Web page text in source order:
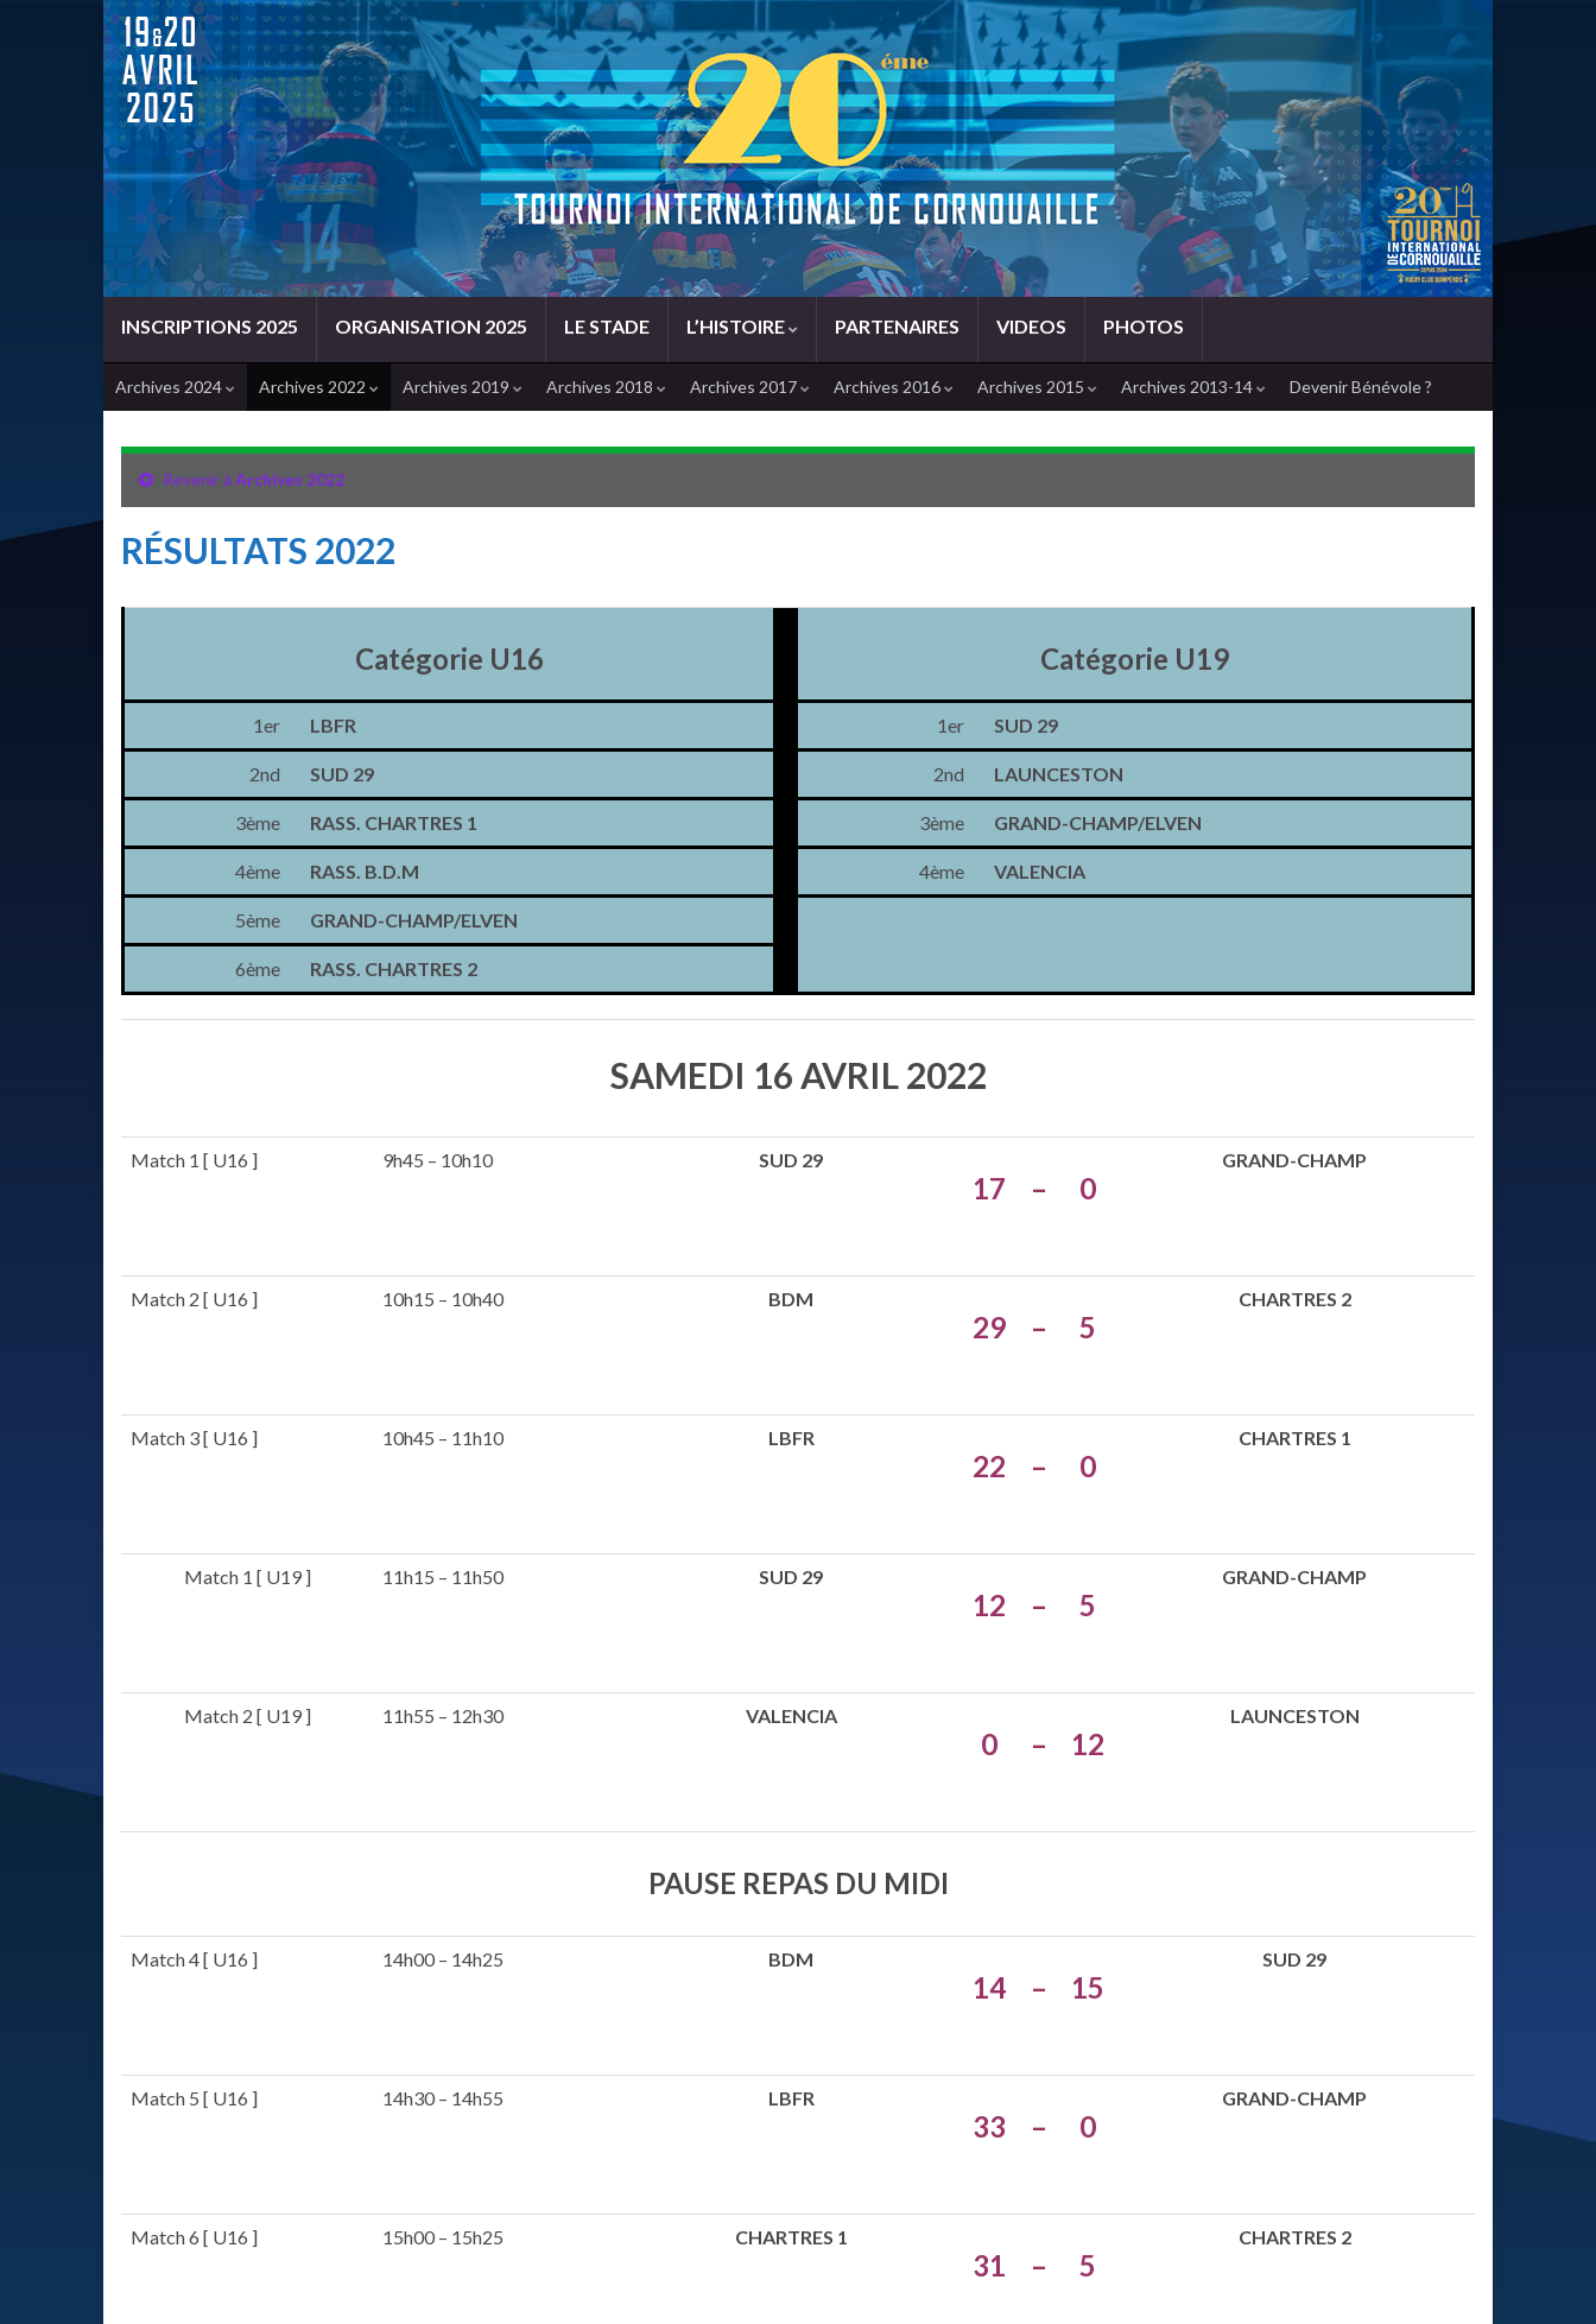
INSCRIPTIONS 2025 ORGANISATION 2025 LE STADE L’HISTOIRE PARTENAIRES VIDEOS PHOTOS
Archives 2024 Archives 2022 Archives 2019 Archives 2018 Archives 2017 Archives 2016 Archives 2015 Archives 2013-14 Devenir Bénévole ?
Revenir à Archives 2022
RÉSULTATS 2022
Catégorie U16 Catégorie U19
1er LBFR 1er SUD 29
2nd SUD 29 2nd LAUNCESTON
3ème RASS. CHARTRES 1 3ème GRAND-CHAMP/ELVEN
4ème RASS. B.D.M 4ème VALENCIA
5ème GRAND-CHAMP/ELVEN
6ème RASS. CHARTRES 2
SAMEDI 16 AVRIL 2022
Match 1 [ U16 ] 9h45 – 10h10 SUD 29
17 – 0
GRAND-CHAMP
Match 2 [ U16 ] 10h15 – 10h40 BDM
29 – 5
CHARTRES 2
Match 3 [ U16 ] 10h45 – 11h10 LBFR
22 – 0
CHARTRES 1
Match 1 [ U19 ] 11h15 – 11h50 SUD 29
12 – 5
GRAND-CHAMP
Match 2 [ U19 ] 11h55 – 12h30 VALENCIA
0 – 12
LAUNCESTON
PAUSE REPAS DU MIDI
Match 4 [ U16 ] 14h00 – 14h25 BDM
14 – 15
SUD 29
Match 5 [ U16 ] 14h30 – 14h55 LBFR
33 – 0
GRAND-CHAMP
Match 6 [ U16 ] 15h00 – 15h25 CHARTRES 1
31 – 5
CHARTRES 2